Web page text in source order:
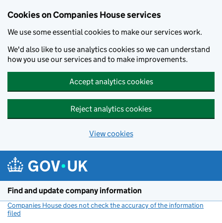
Cookies on Companies House services
We use some essential cookies to make our services work.
We'd also like to use analytics cookies so we can understand
how you use our services and to make improvements.
Accept analytics cookies
Reject analytics cookies
View cookies
Find and update company information
Companies House does not check the accuracy of the information
filed